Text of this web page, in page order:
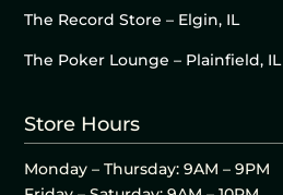
The Record Store – Elgin, IL
The Poker Lounge – Plainfield, IL
Store Hours
Monday – Thursday: 9AM – 9PM